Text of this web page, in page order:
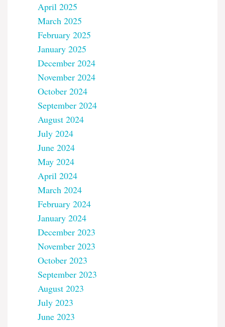
April 2025
March 2025
February 2025
January 2025
December 2024
November 2024
October 2024
September 2024
August 2024
July 2024
June 2024
May 2024
April 2024
March 2024
February 2024
January 2024
December 2023
November 2023
October 2023
September 2023
August 2023
July 2023
June 2023